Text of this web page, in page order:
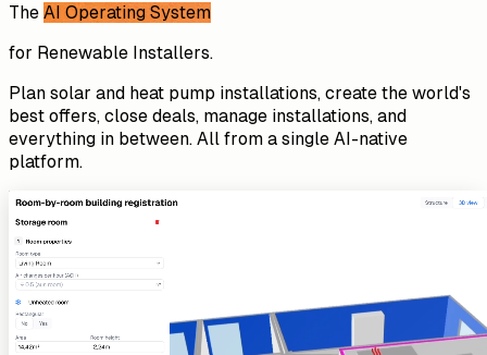
The AI Operating System
for Renewable Installers.
Plan solar and heat pump installations, create the world's
best offers, close deals, manage installations, and
everything in between. All from a single AI-native
platform.